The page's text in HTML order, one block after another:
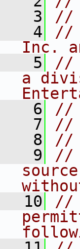
3
//
4
//
Inc.
5
//
a
6
//
7
//
8
//
9
//
10
//